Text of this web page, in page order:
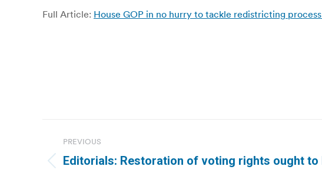
Full Article: House GOP in no hurry to tackle redistricting
navigation
PREVIOUS
Previous
Editorials: Restoration of voting rights ought to